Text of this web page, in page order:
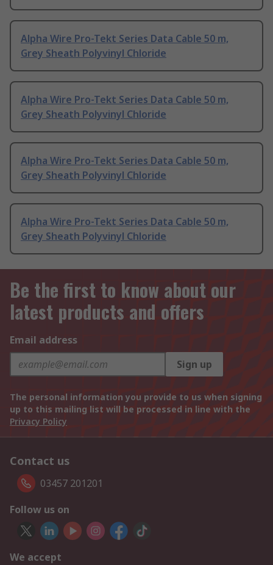
Alpha Wire Pro-Tekt Series Data Cable 50 m,
Grey Sheath Polyvinyl Chloride
Alpha Wire Pro-Tekt Series Data Cable 50 m,
Grey Sheath Polyvinyl Chloride
Alpha Wire Pro-Tekt Series Data Cable 50 m,
Grey Sheath Polyvinyl Chloride
Alpha Wire Pro-Tekt Series Data Cable 50 m,
Grey Sheath Polyvinyl Chloride
Be the first to know about our
latest products and offers
Email address
Sign up
The personal information you provide to us when signing
up to this mailing list will be processed in line with the
Privacy Policy
Contact us
03457 201201
Follow us on
We accept